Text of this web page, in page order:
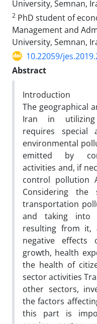
University, Semnan,
2 PhD student of
Management and
University, Semnan,
10.22059/
Abstract
Introduction
The geographical
Iran in utilizing
requires
environmental
emitted by
activities and, if
control pollution
Considering the
transportation
and taking into
resulting from it,
negative effects
growth, health
the health of
sector activities
other sectors,
the factors
this part is